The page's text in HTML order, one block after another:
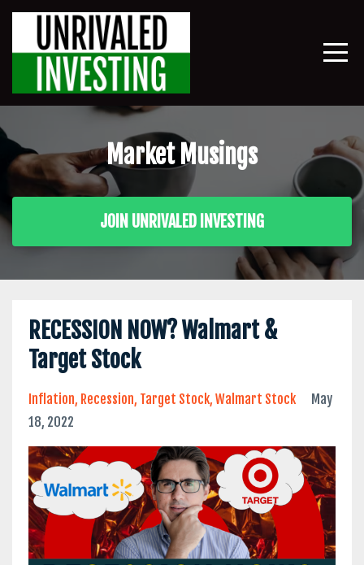
Market Musings
JOIN UNRIVALED INVESTING
RECESSION NOW? Walmart &
Target Stock
Inflation Recession Target Stock Walmart Stock
May
18, 2022